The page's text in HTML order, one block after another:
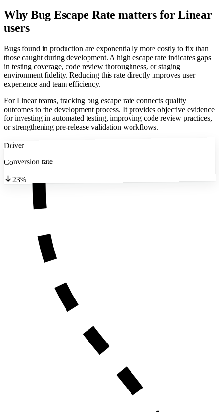
Why Bug Escape Rate matters for Linear
users
Bugs found in production are exponentially more costly to fix than
those caught during development. A high escape rate indicates gaps
in testing coverage, code review thoroughness, or staging
environment fidelity. Reducing this rate directly improves user
experience and team efficiency.
For Linear teams, tracking bug escape rate connects quality
outcomes to the development process. It provides objective evidence
for investing in automated testing, improving code review practices,
or strengthening pre-release validation workflows.
Driver
Conversion rate
23%